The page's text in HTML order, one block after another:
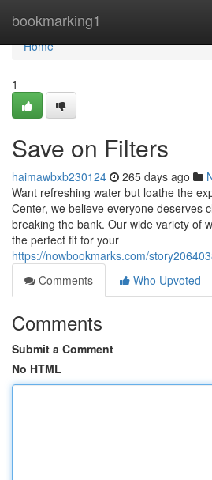
bookmarking1
Home
Home
1
Save on Filters
haimawbxb230124 265 days ago
Want refreshing water but loathe the
Center, we believe everyone deserves
breaking the bank. Our wide variety of
the perfect fit for your
https://nowbookmarks.com/
Comments
Who Upvoted
Comments
Submit a Comment
No HTML